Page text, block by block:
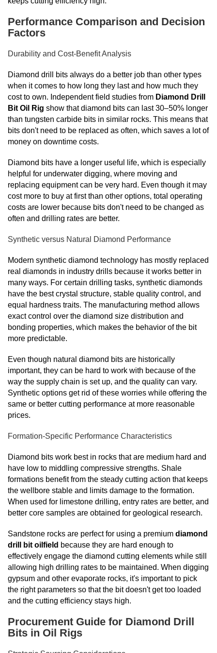
Performance Comparison and Decision
Factors
Durability and Cost-Benefit Analysis
Diamond drill bits always do a better job than other types
when it comes to how long they last and how much they
cost to own. Independent field studies from Diamond Drill
Bit Oil Rig show that diamond bits can last 30–50% longer
than tungsten carbide bits in similar rocks. This means that
bits don't need to be replaced as often, which saves a lot of
money on downtime costs.
Diamond bits have a longer useful life, which is especially
helpful for underwater digging, where moving and
replacing equipment can be very hard. Even though it may
cost more to buy at first than other options, total operating
costs are lower because bits don't need to be changed as
often and drilling rates are better.
Synthetic versus Natural Diamond Performance
Modern synthetic diamond technology has mostly replaced
real diamonds in industry drills because it works better in
many ways. For certain drilling tasks, synthetic diamonds
have the best crystal structure, stable quality control, and
equal hardness traits. The manufacturing method allows
exact control over the diamond size distribution and
bonding properties, which makes the behavior of the bit
more predictable.
Even though natural diamond bits are historically
important, they can be hard to work with because of the
way the supply chain is set up, and the quality can vary.
Synthetic options get rid of these worries while offering the
same or better cutting performance at more reasonable
prices.
Formation-Specific Performance Characteristics
Diamond bits work best in rocks that are medium hard and
have low to middling compressive strengths. Shale
formations benefit from the steady cutting action that keeps
the wellbore stable and limits damage to the formation.
When used for limestone drilling, entry rates are better, and
better core samples are obtained for geological research.
Sandstone rocks are perfect for using a premium diamond
drill bit oilfield because they are hard enough to
effectively engage the diamond cutting elements while still
allowing high drilling rates to be maintained. When digging
gypsum and other evaporate rocks, it's important to pick
the right parameters so that the bit doesn't get too loaded
and the cutting efficiency stays high.
Procurement Guide for Diamond Drill
Bits in Oil Rigs